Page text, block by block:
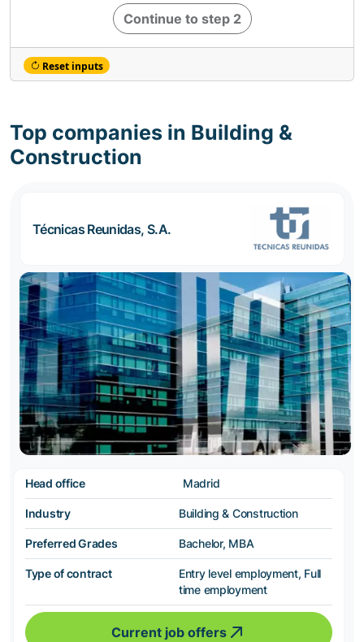
Continue to step 2
Reset inputs
Top companies in Building &
Construction
Técnicas Reunidas, S.A.
Head office Madrid
Industry Building & Construction
Preferred Grades Bachelor, MBA
Type of contract
Entry level employment, Full
time employment
Current job offers